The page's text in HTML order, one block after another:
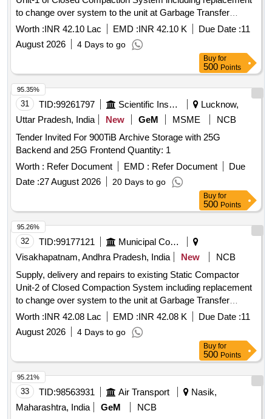
to change over system to the unit at Garbage Transfer
Station at Town Kotha Road of South Zone, GVMC
Worth :INR 42.10 Lac EMD :INR 42.10 K Due Date :11
August 2026
4 Days to go
Buy for
500 Points
31 TID:99261797 Scientific Instruments
Lucknow,
Uttar Pradesh, India
New GeM MSME
NCB
Tender Invited For 900TiB Archive Storage with 25G
Backend and 25G Frontend Quantity: 1
Worth : Refer Document EMD : Refer Document
Due
Date :27 August 2026 20 Days to go
95.35%
Buy for
500 Points
32 TID:99177121
Municipal Corporations
Visakhapatnam, Andhra Pradesh, India
New
NCB
Supply, delivery and repairs to existing Static Compactor
Unit-2 of Closed Compaction System including replacement
to change over system to the unit at Garbage Transfer
Station at Town Kotha Road of South Zone, GVMC
Worth :INR 42.08 Lac EMD :INR 42.08 K Due Date :11
August 2026
4 Days to go
95.26%
Buy for
500 Points
33 TID:98563931 Air Transport
Nasik,
Maharashtra, India
GeM
NCB
95.21%